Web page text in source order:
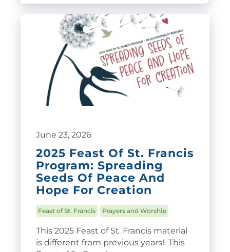
June 23, 2026
2025 Feast Of St. Francis
Program: Spreading
Seeds Of Peace And
Hope For Creation
Feast of St. Francis Prayers and Worship
This 2025 Feast of St. Francis material
is different from previous years! This